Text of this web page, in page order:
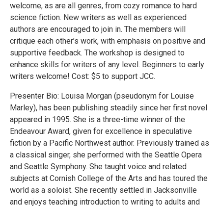
welcome, as are all genres, from cozy romance to hard
science fiction. New writers as well as experienced
authors are encouraged to join in. The members will
critique each other’s work, with emphasis on positive and
supportive feedback. The workshop is designed to
enhance skills for writers of any level. Beginners to early
writers welcome! Cost: $5 to support JCC.
Presenter Bio: Louisa Morgan (pseudonym for Louise
Marley), has been publishing steadily since her first novel
appeared in 1995. She is a three-time winner of the
Endeavour Award, given for excellence in speculative
fiction by a Pacific Northwest author. Previously trained as
a classical singer, she performed with the Seattle Opera
and Seattle Symphony. She taught voice and related
subjects at Cornish College of the Arts and has toured the
world as a soloist. She recently settled in Jacksonville
and enjoys teaching introduction to writing to adults and